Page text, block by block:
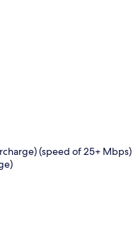
(speed of 25+ Mbps)